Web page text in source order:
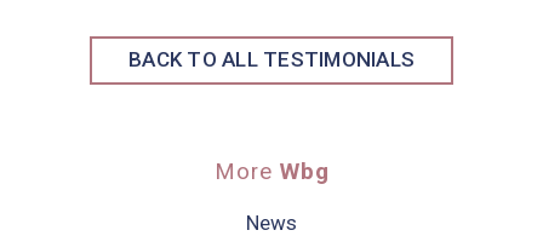
BACK TO ALL TESTIMONIALS
More Wbg
News